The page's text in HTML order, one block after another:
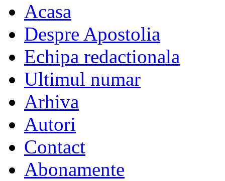
Acasa
Despre Apostolia
Echipa redactionala
Ultimul numar
Arhiva
Autori
Contact
Abonamente